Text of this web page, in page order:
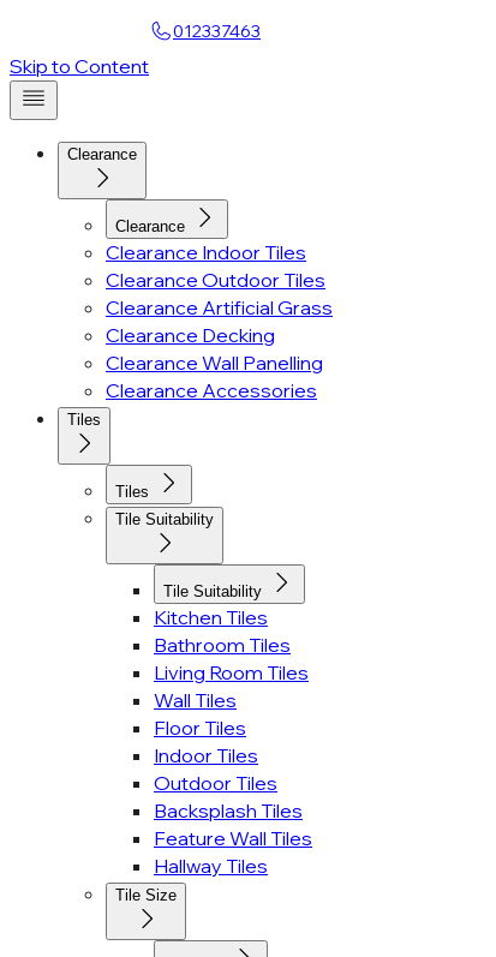
012337463
Skip to Content
Clearance
Clearance
Clearance Indoor Tiles
Clearance Outdoor Tiles
Clearance Artificial Grass
Clearance Decking
Clearance Wall Panelling
Clearance Accessories
Tiles
Tiles
Tile Suitability
Tile Suitability
Kitchen Tiles
Bathroom Tiles
Living Room Tiles
Wall Tiles
Floor Tiles
Indoor Tiles
Outdoor Tiles
Backsplash Tiles
Feature Wall Tiles
Hallway Tiles
Tile Size